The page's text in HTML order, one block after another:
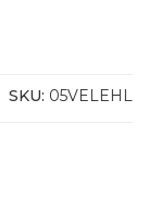
SKU: 05VELEHL